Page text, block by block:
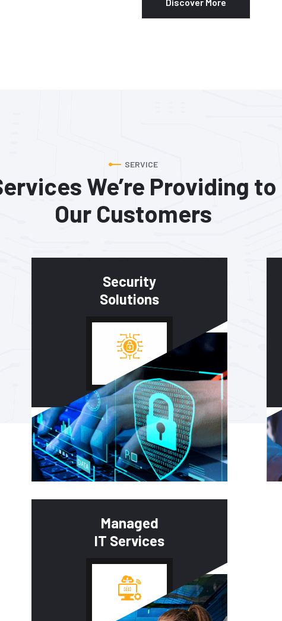
SERVICE
We’re Providing to
Our Customers
Security
Solutions
Managed
IT Services